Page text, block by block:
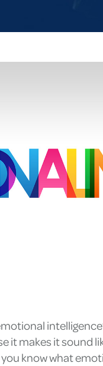
it makes it sound
know what